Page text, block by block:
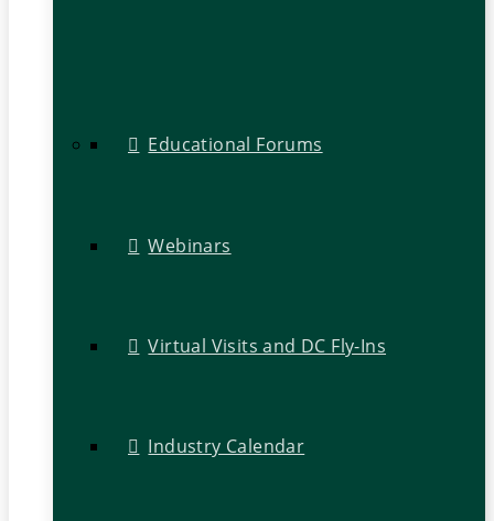
Educational Forums
Webinars
Virtual Visits and DC Fly-Ins
Industry Calendar